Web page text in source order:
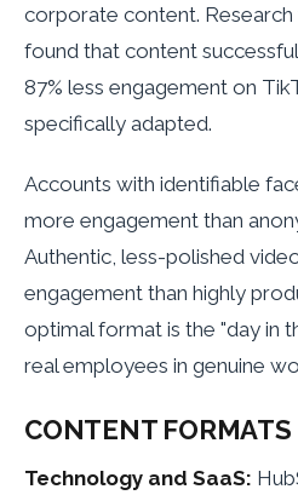
corporate content.
found that content
87% less engagement on
specifically adapted.
Accounts with identifiable
more engagement than
Authentic, less-polished
engagement than highly
optimal format is the "day in
real employees in genuine
CONTENT
Technology and SaaS: